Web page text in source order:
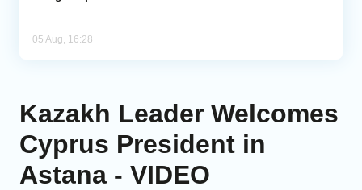
05 Aug, 16:28
Kazakh Leader Welcomes
Cyprus President in
Astana - VIDEO